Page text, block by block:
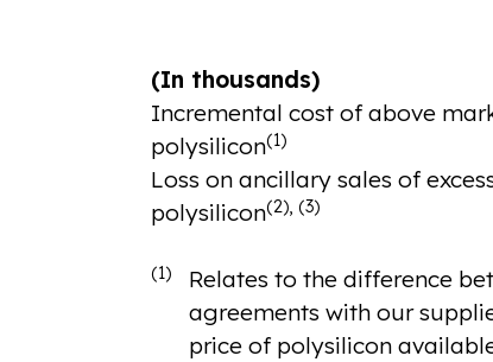
(In thousands)
Incremental cost of above
polysilicon(1)
Loss on ancillary sales of
polysilicon(2), (3)
(1)
Relates to the difference
agreements with our
price of polysilicon